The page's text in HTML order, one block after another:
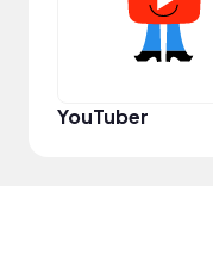
YouTuber